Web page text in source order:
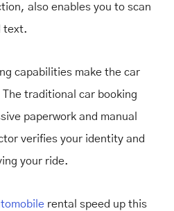
also enables you to scan
text.
capabilities make the car
traditional car booking
paperwork and manual
verifies your identity and
your ride.
rental speed up this